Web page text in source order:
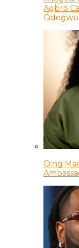
Agbro
Odogwu
Qing